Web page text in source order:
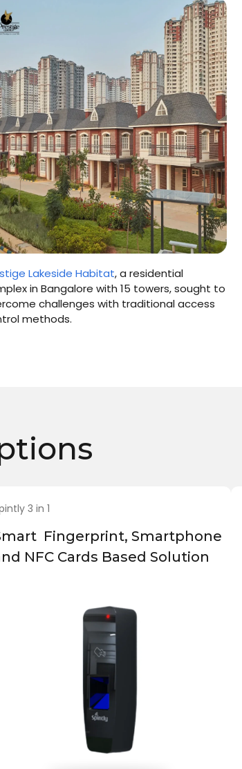
Lakeside Habitat, a residential
in Bangalore with 15 towers, sought to
challenges with traditional access
methods.
3 in 1
Fingerprint, Smartphone
NFC Cards Based Solution